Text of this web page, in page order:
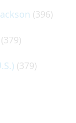
(396)
(379)
(379)